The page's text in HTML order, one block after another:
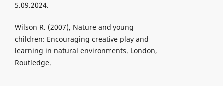
5.09.2024.
Wilson R. (2007), Nature and young
children: Encouraging creative play and
learning in natural environments. London,
Routledge.